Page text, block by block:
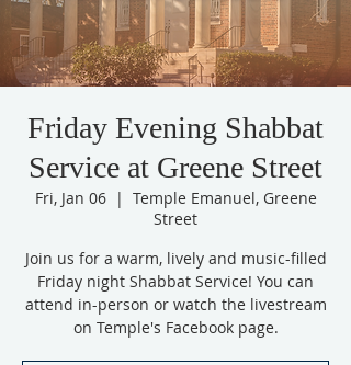
Friday Evening Shabbat
Service at Greene Street
Fri, Jan 06
  |
Temple Emanuel, Greene
Street
Join us for a warm, lively and music-filled
Friday night Shabbat Service! You can
attend in-person or watch the livestream
on Temple's Facebook page.